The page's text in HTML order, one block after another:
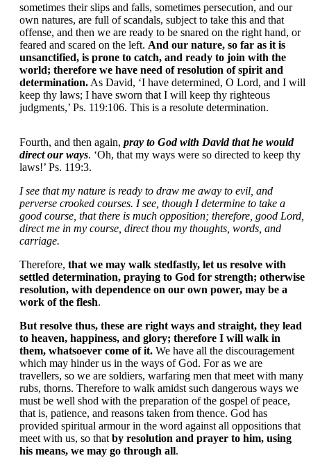
sometimes their slips and falls, sometimes persecution, and our
own natures, are full of scandals, subject to take this and that
offense, and then we are ready to be snared on the right hand, or
feared and scared on the left. And our nature, so far as it is
unsanctified, is prone to catch, and ready to join with the
world; therefore we have need of resolution of spirit and
determination. As David, ‘I have determined, O Lord, and I will
keep thy laws; I have sworn that I will keep thy righteous
judgments,’ Ps. 119:106. This is a resolute determination.
Fourth, and then again, pray to God with David that he would
direct our ways. ‘Oh, that my ways were so directed to keep thy
laws!’ Ps. 119:3.
I see that my nature is ready to draw me away to evil, and
perverse crooked courses. I see, though I determine to take a
good course, that there is much opposition; therefore, good Lord,
direct me in my course, direct thou my thoughts, words, and
carriage.
Therefore, that we may walk stedfastly, let us resolve with
settled determination, praying to God for strength; otherwise
resolution, with dependence on our own power, may be a
work of the flesh.
But resolve thus, these are right ways and straight, they lead
to heaven, happiness, and glory; therefore I will walk in
them, whatsoever come of it. We have all the discouragement
which may hinder us in the ways of God. For as we are
travellers, so we are soldiers, warfaring men that meet with many
rubs, thorns. Therefore to walk amidst such dangerous ways we
must be well shod with the preparation of the gospel of peace,
that is, patience, and reasons taken from thence. God has
provided spiritual armour in the word against all oppositions that
meet with us, so that by resolution and prayer to him, using
his means, we may go through all.